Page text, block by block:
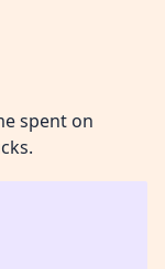
spent on